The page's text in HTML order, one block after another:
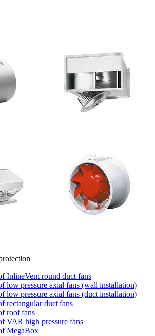
InlineVent round duct fans
low pressure axial fans (wall installation)
low pressure axial fans (duct installation)
rectangular duct fans
roof fans
VAR high pressure fans
MegaBox